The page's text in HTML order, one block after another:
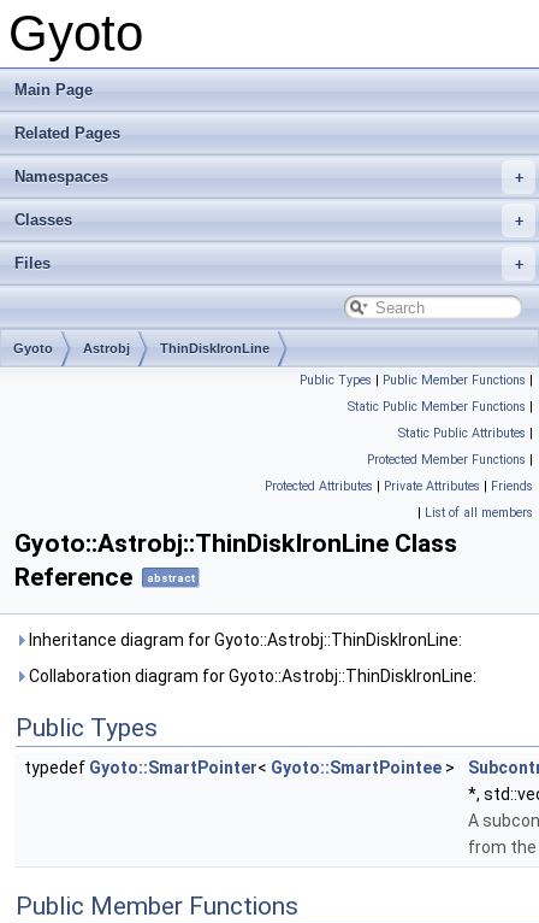
Gyoto
Main Page
Related Pages
Namespaces
Classes
Files
Gyoto Astrobj ThinDiskIronLine
Public Types | Public Member Functions |
Static Public Member Functions |
Static Public Attributes |
Protected Member Functions |
Protected Attributes | Private Attributes | Friends
| List of all members
Gyoto::Astrobj::ThinDiskIronLine Class
Reference
abstract
Inheritance diagram for Gyoto::Astrobj::ThinDiskIronLine:
Collaboration diagram for Gyoto::Astrobj::ThinDiskIronLine:
Public Types
typedef Gyoto::SmartPointer< Gyoto::SmartPointee >
*,
A
from the
Public Member Functions